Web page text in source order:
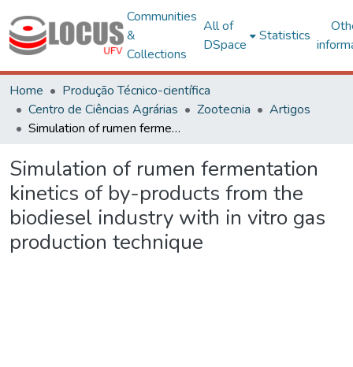
Communities
&
Collections
All of
DSpace
Statistics
Home
Produção Técnico-científica
Centro de Ciências Agrárias
Zootecnia
Artigos
Simulation of rumen fermentation kinetics of by-products from the biodiesel industry with in vitro gas production technique
Simulation of rumen fermentation
kinetics of by-products from the
biodiesel industry with in vitro gas
production technique